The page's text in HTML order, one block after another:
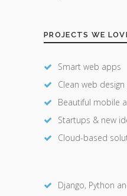
PROJECTS WE
Smart web apps
Clean web design
Beautiful mobile
Startups & new
Cloud-based
Django, Python